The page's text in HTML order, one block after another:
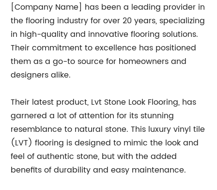
[Company Name] has been a leading provider in
the flooring industry for over 20 years, specializing
in high-quality and innovative flooring solutions.
Their commitment to excellence has positioned
them as a go-to source for homeowners and
designers alike.
Their latest product, Lvt Stone Look Flooring, has
garnered a lot of attention for its stunning
resemblance to natural stone. This luxury vinyl tile
(LVT) flooring is designed to mimic the look and
feel of authentic stone, but with the added
benefits of durability and easy maintenance.